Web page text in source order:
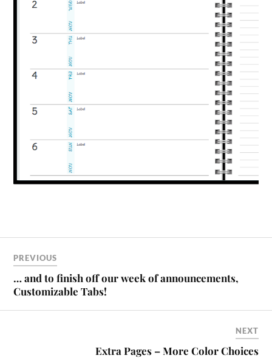
PREVIOUS
… and to finish off our week of announcements,
Customizable Tabs!
NEXT
Extra Pages – More Color Choices